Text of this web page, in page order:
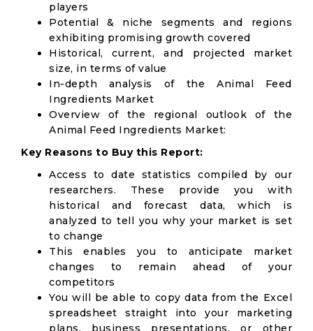
players
Potential & niche segments and regions
exhibiting promising growth covered
Historical, current, and projected market
size, in terms of value
In-depth analysis of the Animal Feed
Ingredients Market
Overview of the regional outlook of the
Animal Feed Ingredients Market:
Key Reasons to Buy this Report:
Access to date statistics compiled by our
researchers. These provide you with
historical and forecast data, which is
analyzed to tell you why your market is set
to change
This enables you to anticipate market
changes to remain ahead of your
competitors
You will be able to copy data from the Excel
spreadsheet straight into your marketing
plans, business presentations, or other